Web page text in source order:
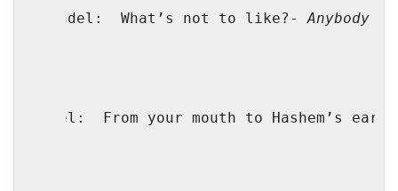
Genendel: What’s not to like?- Anybody
Faivel: From your mouth to Hashem’s